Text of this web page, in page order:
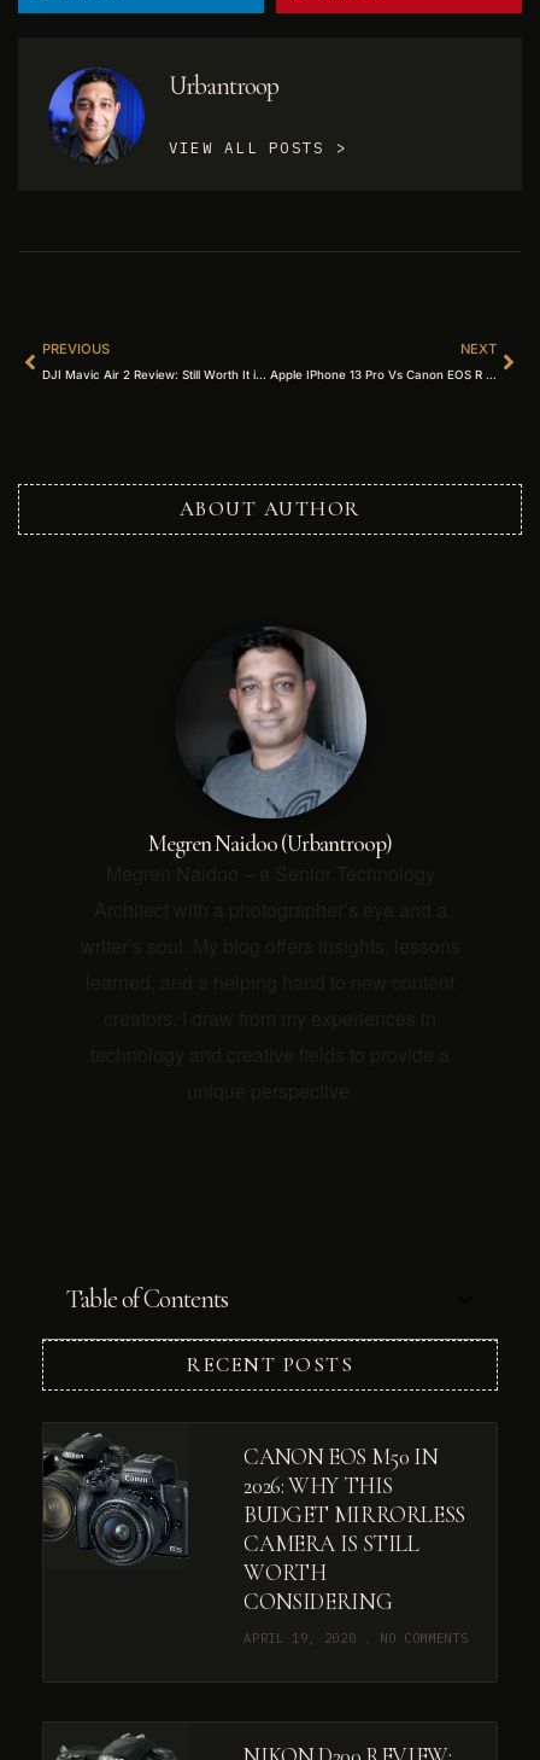
Urbantroop
VIEW ALL POSTS >
PREVIOUS
DJI Mavic Air 2 Review: Still Worth It in 2026? (Complete Guide)
NEXT
Apple IPhone 13 Pro Vs Canon EOS R – Which Is The Best? (2026 Complete Guide)
ABOUT AUTHOR
Megren Naidoo (Urbantroop)
Table of Contents
RECENT POSTS
CANON EOS M50 IN
2026: WHY THIS
BUDGET MIRRORLESS
CAMERA IS STILL
WORTH
CONSIDERING
APRIL 19, 2020 NO COMMENTS